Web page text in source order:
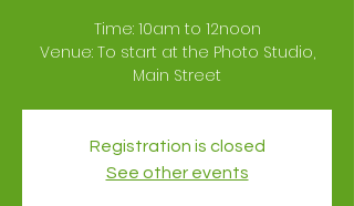
Time: 10am to 12noon
Venue: To start at the Photo Studio,
Main Street
Registration is closed
See other events